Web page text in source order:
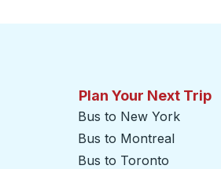
Plan Your Next Trip
Bus to New York
Bus to Montreal
Bus to Toronto